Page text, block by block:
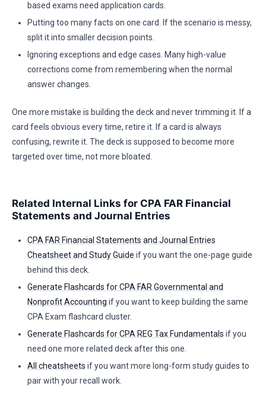
based exams need application cards.
Putting too many facts on one card. If the scenario is messy,
split it into smaller decision points.
Ignoring exceptions and edge cases. Many high-value
corrections come from remembering when the normal
answer changes.
One more mistake is building the deck and never trimming it. If a
card feels obvious every time, retire it. If a card is always
confusing, rewrite it. The deck is supposed to become more
targeted over time, not more bloated.
Related Internal Links for CPA FAR Financial
Statements and Journal Entries
CPA FAR Financial Statements and Journal Entries
Cheatsheet and Study Guide if you want the one-page guide
behind this deck.
Generate Flashcards for CPA FAR Governmental and
Nonprofit Accounting if you want to keep building the same
CPA Exam flashcard cluster.
Generate Flashcards for CPA REG Tax Fundamentals if you
need one more related deck after this one.
All cheatsheets if you want more long-form study guides to
pair with your recall work.